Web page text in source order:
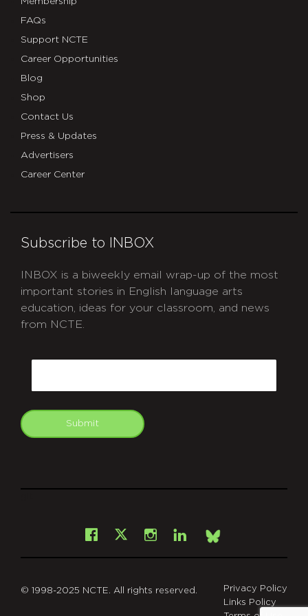
FAQs
Support NCTE
Career Opportunities
Blog
Shop
Contact Us
Press & Updates
Advertisers
Career Center
Subscribe to INBOX
INBOX is a biweekly email wrap-up of the most
important stories in English language arts
education, ideas for your classroom, and news
from NCTE.
Submit
Facebook
X Instagram
LinkedInBsky
© 1998-2025 NCTE. All rights reserved.
Privacy Policy
Links Policy